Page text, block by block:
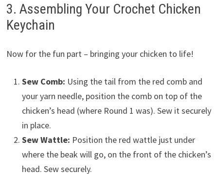
3. Assembling Your Crochet Chicken
Keychain
Now for the fun part – bringing your chicken to life!
Sew Comb: Using the tail from the red comb and
your yarn needle, position the comb on top of the
chicken’s head (where Round 1 was). Sew it securely
in place.
Sew Wattle: Position the red wattle just under
where the beak will go, on the front of the chicken’s
head. Sew securely.